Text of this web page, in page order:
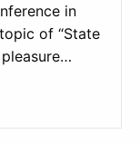
in
of “State